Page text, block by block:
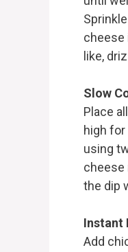
cheese
like,
Slow
Place
high
using
cheese
the dip
Instant
Add